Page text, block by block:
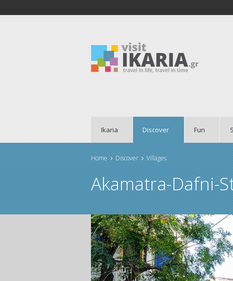
Ikaria Discover Fun
Home Discover Villages
Akamatra-Dafni-